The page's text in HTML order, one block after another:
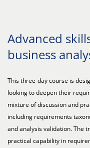
Advanced
business
This three-day course is
looking to deepen their
mixture of discussion and
including requirements
and analysis validation. The
practical capability in